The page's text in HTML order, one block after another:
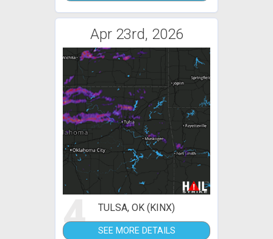
Apr 23rd, 2026
4 TULSA, OK (KINX)
SEE MORE DETAILS